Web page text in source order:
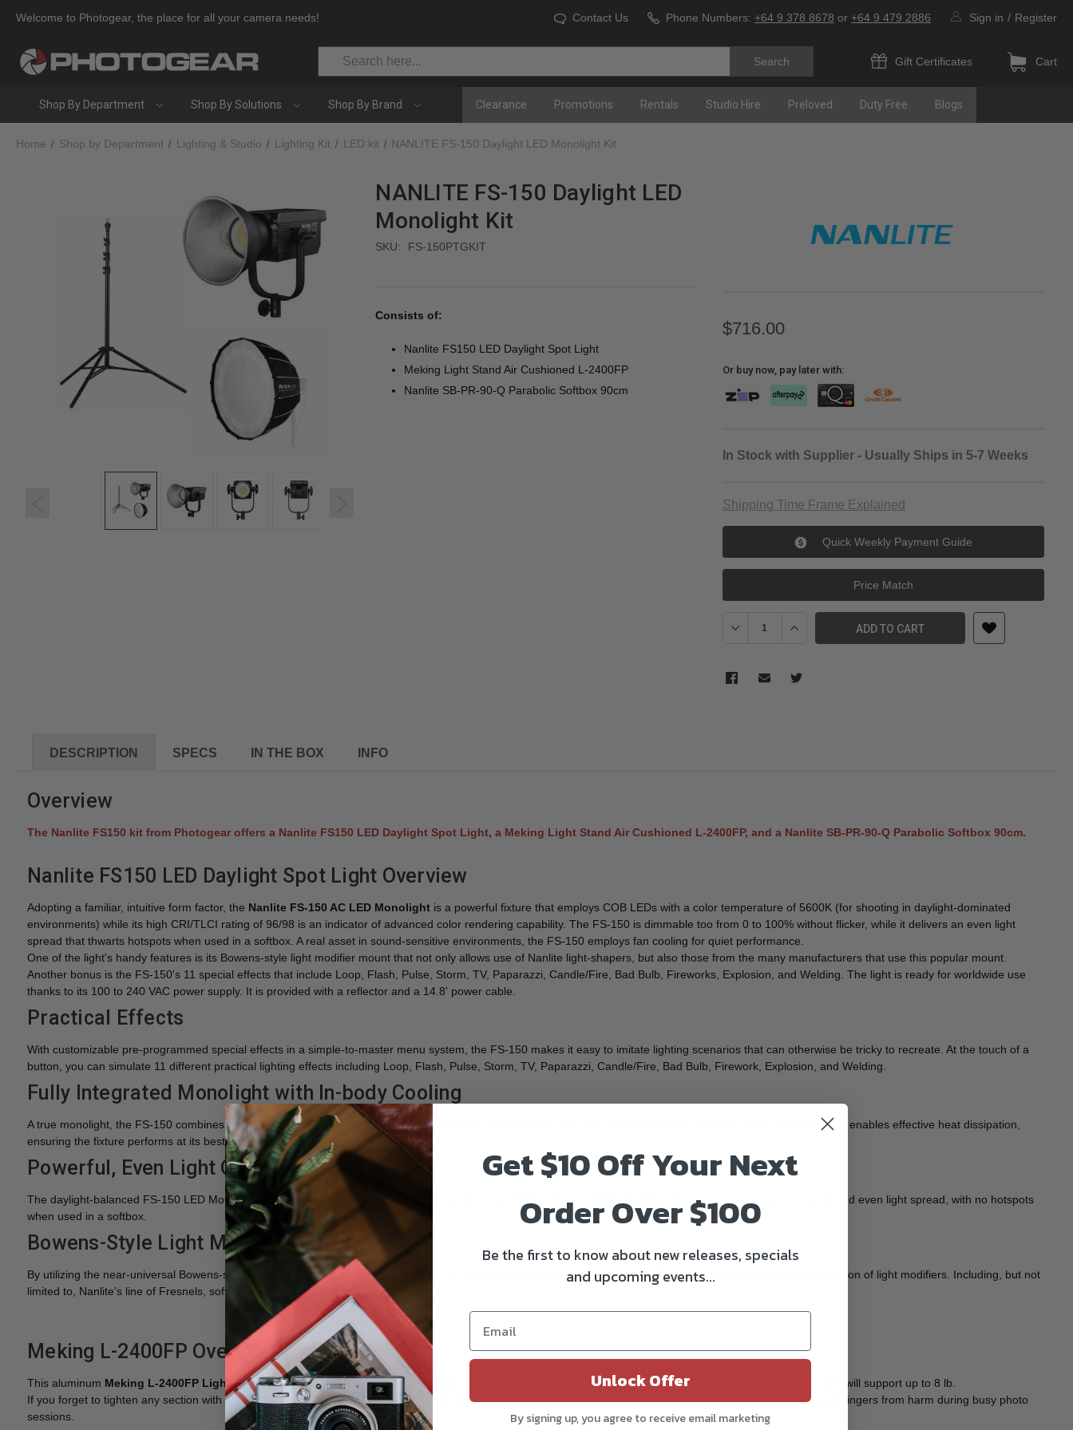
Welcome to Photogear, the place for all your camera needs! Contact Us Phone Numbers: +64 9 378 8678 or +64 9 479 2886 Sign in / Register
Search
Gift Certificates Cart
Shop By Department Shop By Solutions Shop By Brand Clearance Promotions Rentals Studio Hire Preloved Duty Free Blogs
Home Shop by Department Lighting & Studio Lighting Kit LED kit NANLITE FS-150 Daylight LED Monolight Kit
NANLITE FS-150 Daylight LED
Monolight Kit
SKU: FS-150PTGKIT
Consists of:
Nanlite FS150 LED Daylight Spot Light
Meking Light Stand Air Cushioned L-2400FP
Nanlite SB-PR-90-Q Parabolic Softbox 90cm
$716.00
Or buy now, pay later with:
In Stock with Supplier - Usually Ships in 5-7 Weeks
Shipping Time Frame Explained
Quick Weekly Payment Guide
Price Match
Decrease Quantity of NANLITE FS-150 Daylight LED Monolight Kit
Increase Quantity of NANLITE FS-150 Daylight LED
ADD TO CART
DESCRIPTION SPECS IN THE BOX INFO
Overview
The Nanlite FS150 kit from Photogear offers a Nanlite FS150 LED Daylight Spot Light, a Meking Light Stand Air Cushioned L-2400FP, and a Nanlite SB-PR-90-Q Parabolic Softbox 90cm.
Nanlite FS150 LED Daylight Spot Light Overview
Adopting a familiar, intuitive form factor, the Nanlite FS-150 AC LED Monolight is a powerful fixture that employs COB LEDs with a color temperature of 5600K (for shooting in daylight-dominated
environments) while its high CRI/TLCI rating of 96/98 is an indicator of advanced color rendering capability. The FS-150 is dimmable too from 0 to 100% without flicker, while it delivers an even light
spread that thwarts hotspots when used in a softbox. A real asset in sound-sensitive environments, the FS-150 employs fan cooling for quiet performance.
One of the light's handy features is its Bowens-style light modifier mount that not only allows use of Nanlite light-shapers, but also those from the many manufacturers that use this popular mount.
Another bonus is the FS-150's 11 special effects that include Loop, Flash, Pulse, Storm, TV, Paparazzi, Candle/Fire, Bad Bulb, Fireworks, Explosion, and Welding. The light is ready for worldwide use
thanks to its 100 to 240 VAC power supply. It is provided with a reflector and a 14.8' power cable.
Practical Effects
With customizable pre-programmed special effects in a simple-to-master menu system, the FS-150 makes it easy to imitate lighting scenarios that can otherwise be tricky to recreate. At the touch of a
button, you can simulate 11 different practical lighting effects including Loop, Flash, Pulse, Storm, TV, Paparazzi, Candle/Fire, Bad Bulb, Firework, Explosion, and Welding.
Fully Integrated Monolight with In-body Cooling
A true monolight, the FS-150 combines the control unit, power adapter, and lamp body into one compact unit. The integrated design makes it more lightweight and enables effective heat dissipation,
ensuring the fixture performs at its best for longer.
Powerful, Even Light Output
The daylight-balanced FS-150 LED Monolight from Nanlite utilizes a larger LED array than most COB LED monolights to deliver high output as well as a smooth and even light spread, with no hotspots
when used in a softbox.
Bowens-Style Light Modifier Mount:
By utilizing the near-universal Bowens-style light modifier mount and incorporating an umbrella holder into the yolk, the FS-150 is compatible with a massive selection of light modifiers. Including, but not
limited to, Nanlite's line of Fresnels, softboxes, and umbrellas.
Meking L-2400FP Overview
This aluminum Meking L-2400FP Light Standrises to a height of 2400mm and folds down to 840mm. The stand has sure-twist section locks and 4 sections and will support up to 8 lb.
If you forget to tighten any section with your light mounted, the light slowly descends, thanks to the air-cushioned action. This useful feature saves equipment and fingers from harm during busy photo
sessions.
Get $10 Off Your Next
Order Over $100
Be the first to know about new releases, specials
and upcoming events...
Unlock Offer
By signing up, you agree to receive email marketing